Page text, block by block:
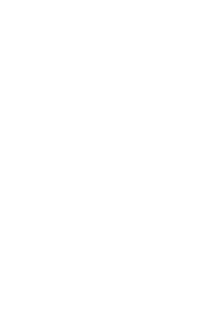
with any of the
providers of